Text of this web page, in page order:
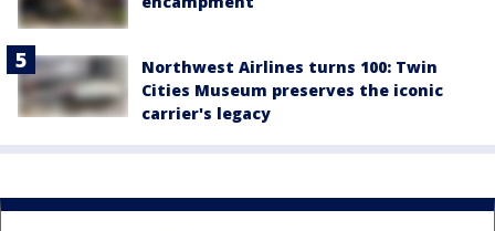
Northwest Airlines turns 100: Twin
Cities Museum preserves the iconic
carrier's legacy